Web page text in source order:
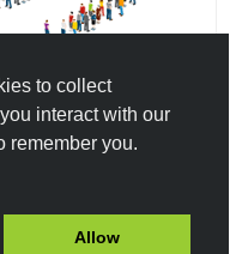
to collect
interact with our
remember you.
Allow